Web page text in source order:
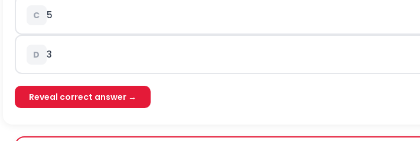
C 5
D 3
Reveal correct answer →